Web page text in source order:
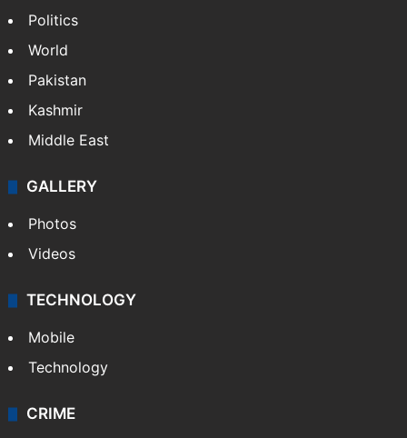
Politics
World
Pakistan
Kashmir
Middle East
GALLERY
Photos
Videos
TECHNOLOGY
Mobile
Technology
CRIME